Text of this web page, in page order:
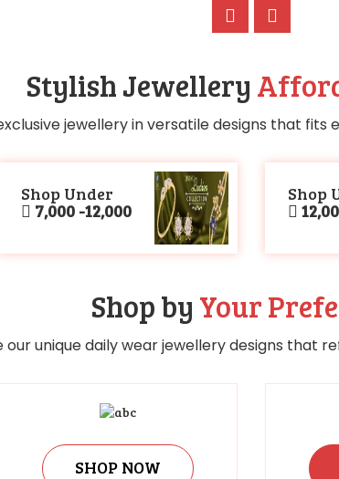
Stylish Jewellery
jewellery in versatile designs that fits
Shop Under
7,000 -12,000
Shop
Shop by Your
our unique daily wear jewellery designs that